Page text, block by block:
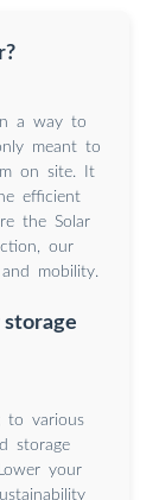
a way to
meant to
on site. It
efficient
the Solar
our
mobility.
storage
to various
storage
your